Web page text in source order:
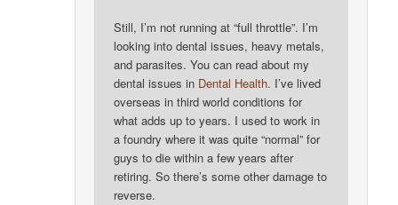
Still, I’m not running at “full throttle”. I’m
looking into dental issues, heavy metals,
and parasites. You can read about my
dental issues in Dental Health. I’ve lived
overseas in third world conditions for
what adds up to years. I used to work in
a foundry where it was quite “normal” for
guys to die within a few years after
retiring. So there’s some other damage to
reverse.